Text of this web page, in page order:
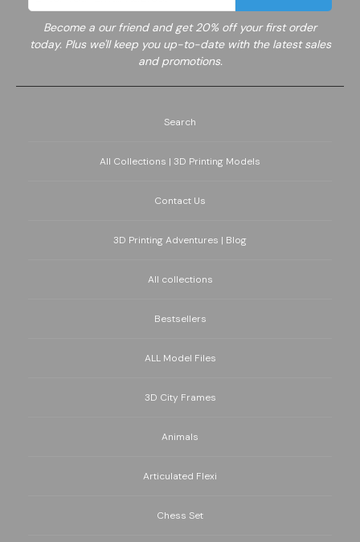
Become a our friend and get 20% off your first order
today. Plus we'll keep you up-to-date with the latest sales
and promotions.
Search
All Collections | 3D Printing Models
Contact Us
3D Printing Adventures | Blog
All collections
Bestsellers
ALL Model Files
3D City Frames
Animals
Articulated Flexi
Chess Set